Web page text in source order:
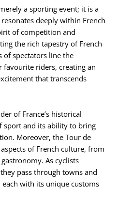
a sporting event; it is a
deeply within French
of competition and
the rich tapestry of French
of spectators line the
favourite riders, creating an
that transcends
of France’s historical
sport and its ability to bring
Moreover, the Tour de
of French culture, from
As cyclists
pass through towns and
with its unique customs